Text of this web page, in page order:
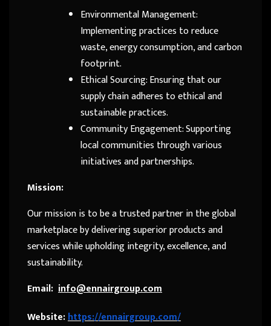
Environmental Management:
Implementing practices to reduce
waste, energy consumption, and carbon
footprint.
Ethical Sourcing: Ensuring that our
supply chain adheres to ethical and
sustainable practices.
Community Engagement: Supporting
local communities through various
initiatives and partnerships.
Mission:
Our mission is to be a trusted partner in the global
marketplace by delivering superior products and
services while upholding integrity, excellence, and
sustainability.
Email: info@ennairgroup.com
Website:https://ennairgroup.com/